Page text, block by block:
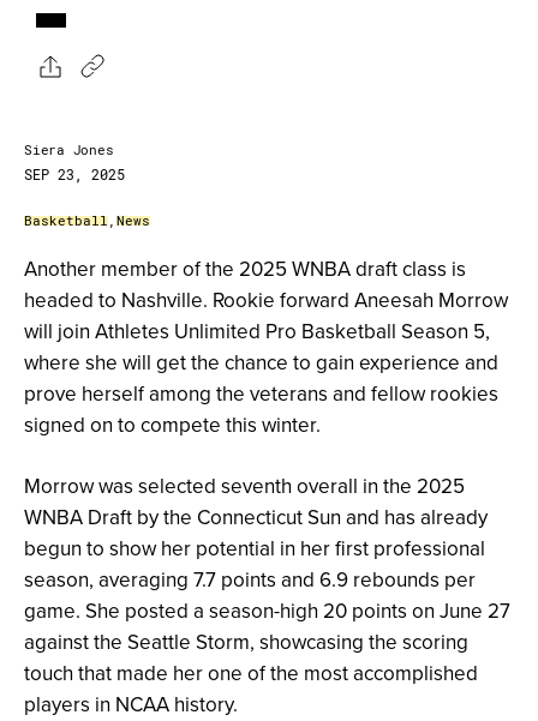
Siera Jones
SEP 23, 2025
Basketball, News
Another member of the 2025 WNBA draft class is
headed to Nashville. Rookie forward Aneesah Morrow
will join Athletes Unlimited Pro Basketball Season 5,
where she will get the chance to gain experience and
prove herself among the veterans and fellow rookies
signed on to compete this winter.
Morrow was selected seventh overall in the 2025
WNBA Draft by the Connecticut Sun and has already
begun to show her potential in her first professional
season, averaging 7.7 points and 6.9 rebounds per
game. She posted a season-high 20 points on June 27
against the Seattle Storm, showcasing the scoring
touch that made her one of the most accomplished
players in NCAA history.